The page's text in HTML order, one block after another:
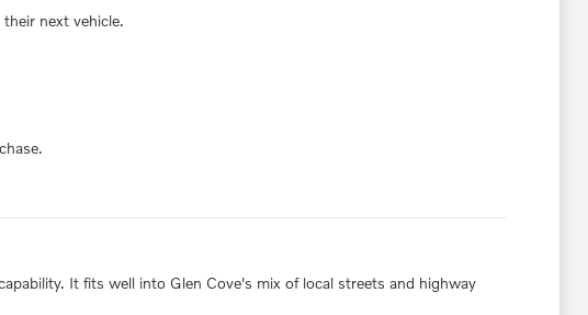
next vehicle.
It fits well into Glen Cove's mix of local streets and highway